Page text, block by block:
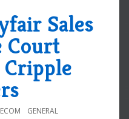
Sales
Court
GENERAL